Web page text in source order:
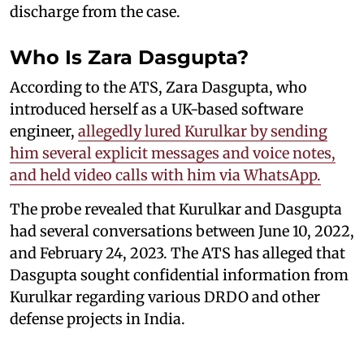
discharge from the case.
Who Is Zara Dasgupta?
According to the ATS, Zara Dasgupta, who
introduced herself as a UK-based software
engineer, allegedly lured Kurulkar by sending
him several explicit messages and voice notes,
and held video calls with him via WhatsApp.
The probe revealed that Kurulkar and Dasgupta
had several conversations between June 10, 2022,
and February 24, 2023. The ATS has alleged that
Dasgupta sought confidential information from
Kurulkar regarding various DRDO and other
defense projects in India.